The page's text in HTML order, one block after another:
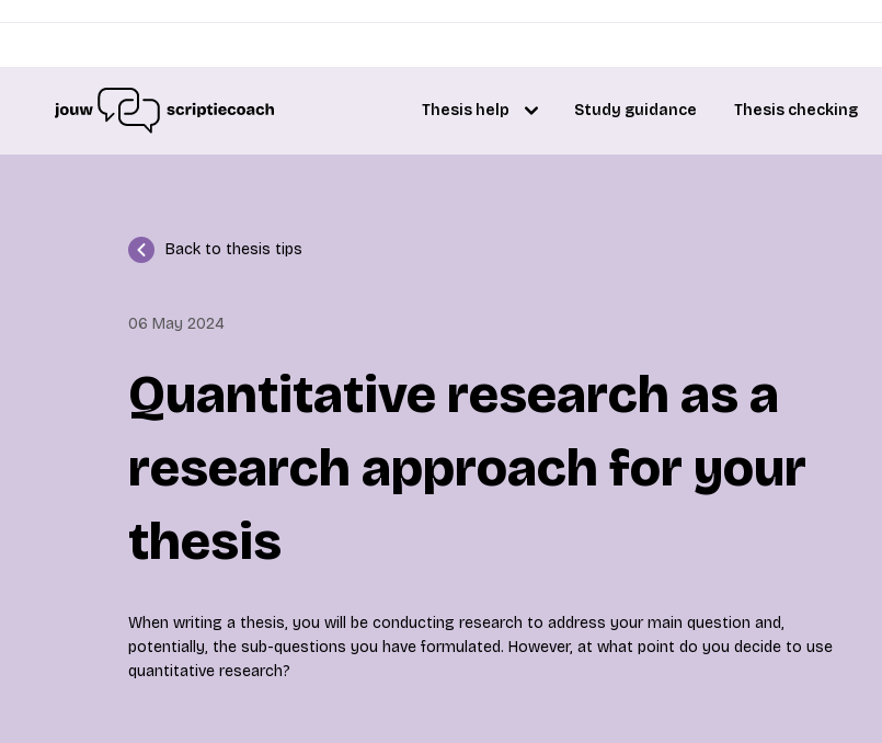
Thesis help Study guidance Thesis checking
Back to thesis tips
06 May 2024
Quantitative research as a
research approach for your
thesis
When writing a thesis, you will be conducting research to address your main question and,
potentially, the sub-questions you have formulated. However, at what point do you decide to use
quantitative research?